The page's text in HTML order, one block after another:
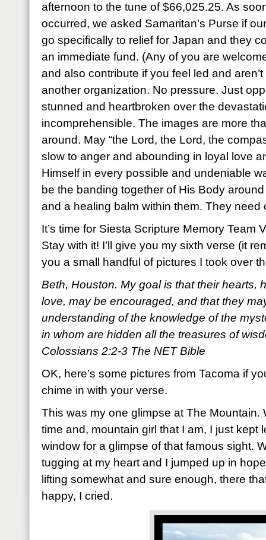
afternoon to the tune of $66,025.25. As
occurred, we asked Samaritan’s Purse if
go specifically to relief for Japan and they
an immediate fund. (Any of you are
and also contribute if you feel led and
another organization. No pressure. Just
stunned and heartbroken over the
incomprehensible. The images are more
around. May “the Lord, the Lord, the
slow to anger and abounding in loyal love
Himself in every possible and undeniable
be the banding together of His Body
and a healing balm within them. They need
It’s time for Siesta Scripture Memory Team
Stay with it! I’ll give you my sixth verse (it
you a small handful of pictures I took over
Beth, Houston. My goal is that their hearts,
love, may be encouraged, and that they
understanding of the knowledge of the
in whom are hidden all the treasures of
Colossians 2:2-3 The NET Bible
OK, here’s some pictures from Tacoma if
chime in with your verse.
This was my one glimpse at The Mountain.
time and, mountain girl that I am, I just kept
window for a glimpse of that famous sight.
tugging at my heart and I jumped up in
lifting somewhat and sure enough, there
happy, I cried.